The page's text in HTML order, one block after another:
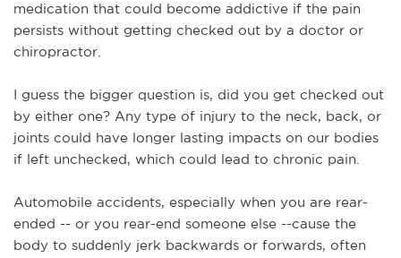
medication that could become addictive if the pain
persists without getting checked out by a doctor or
chiropractor.
I guess the bigger question is, did you get checked out
by either one? Any type of injury to the neck, back, or
joints could have longer lasting impacts on our bodies
if left unchecked, which could lead to chronic pain.
Automobile accidents, especially when you are rear-
ended -- or you rear-end someone else --cause the
body to suddenly jerk backwards or forwards, often